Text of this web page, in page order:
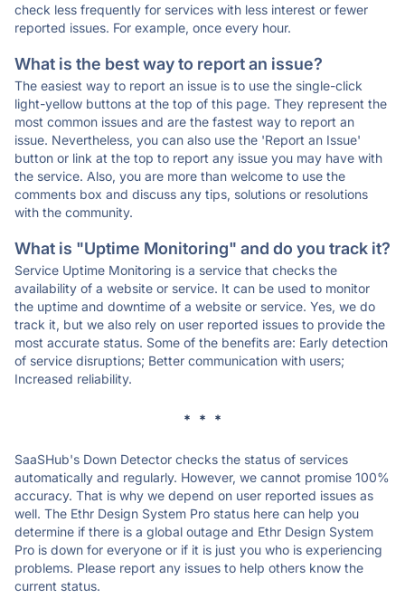
check less frequently for services with less interest or fewer
reported issues. For example, once every hour.
What is the best way to report an issue?
The easiest way to report an issue is to use the single-click
light-yellow buttons at the top of this page. They represent the
most common issues and are the fastest way to report an
issue. Nevertheless, you can also use the 'Report an Issue'
button or link at the top to report any issue you may have with
the service. Also, you are more than welcome to use the
comments box and discuss any tips, solutions or resolutions
with the community.
What is "Uptime Monitoring" and do you track it?
Service Uptime Monitoring is a service that checks the
availability of a website or service. It can be used to monitor
the uptime and downtime of a website or service. Yes, we do
track it, but we also rely on user reported issues to provide the
most accurate status. Some of the benefits are: Early detection
of service disruptions; Better communication with users;
Increased reliability.
* * *
SaaSHub's Down Detector checks the status of services
automatically and regularly. However, we cannot promise 100%
accuracy. That is why we depend on user reported issues as
well. The Ethr Design System Pro status here can help you
determine if there is a global outage and Ethr Design System
Pro is down for everyone or if it is just you who is experiencing
problems. Please report any issues to help others know the
current status.